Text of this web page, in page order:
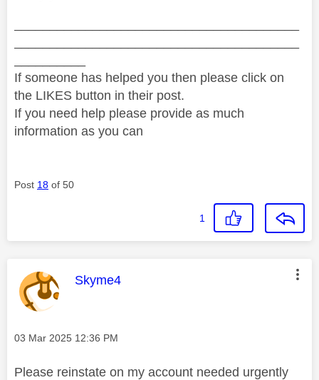
If someone has helped you then please click on
the LIKES button in their post.
If you need help please provide as much
information as you can
Post 18 of 50
1
This message was authored by:
Skyme4
Message posted on
‎03 Mar 2025 12:36 PM
Please reinstate on my account needed urgently